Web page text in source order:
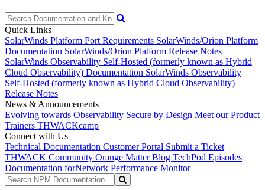
Quick Links
SolarWinds Platform Port Requirements SolarWinds/Orion Platform
Documentation SolarWinds/Orion Platform Release Notes
SolarWinds Observability Self-Hosted (formerly known as Hybrid
Cloud Observability) Documentation SolarWinds Observability
Self-Hosted (formerly known as Hybrid Cloud Observability)
Release Notes
News & Announcements
Evolving towards Observability Secure by Design Meet our Product
Trainers THWACKcamp
Connect with Us
Technical Documentation Customer Portal Submit a Ticket
THWACK Community Orange Matter Blog TechPod Episodes
Documentation forNetwork Performance Monitor